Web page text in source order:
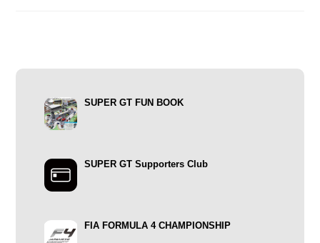
SUPER GT FUN BOOK
SUPER GT Supporters Club
FIA FORMULA 4 CHAMPIONSHIP